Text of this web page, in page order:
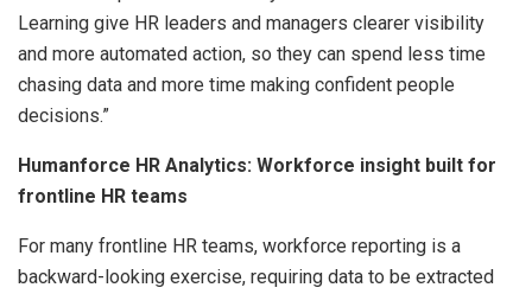
Learning give HR leaders and managers clearer visibility
and more automated action, so they can spend less time
chasing data and more time making confident people
decisions.”
Humanforce HR Analytics: Workforce insight built for
frontline HR teams
For many frontline HR teams, workforce reporting is a
backward-looking exercise, requiring data to be extracted